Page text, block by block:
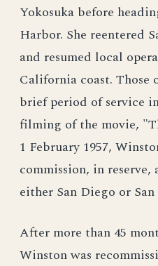
Yokosuka before
Harbor. She reentered
and resumed local
California coast. Those
brief period of service
filming of the movie,
1 February 1957,
commission, in
either San Diego or San
After more than 45
Winston was